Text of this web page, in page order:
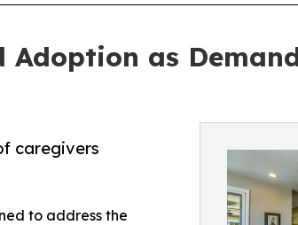
Adoption as
caregivers
to address the